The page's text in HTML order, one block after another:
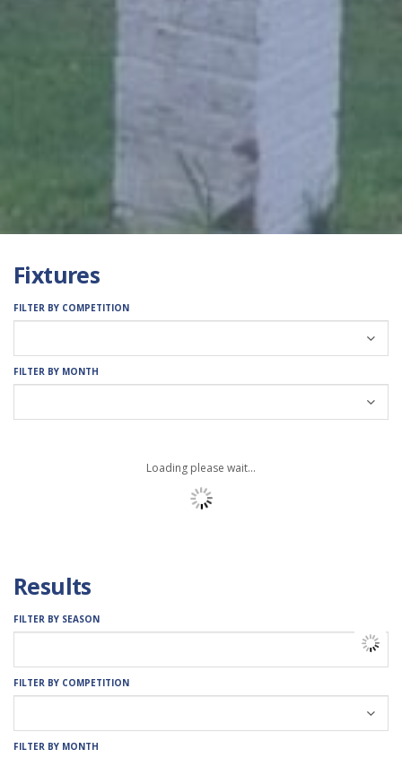
Fixtures
FILTER BY COMPETITION
FILTER BY MONTH
Loading please wait...
Results
FILTER BY SEASON
FILTER BY COMPETITION
FILTER BY MONTH